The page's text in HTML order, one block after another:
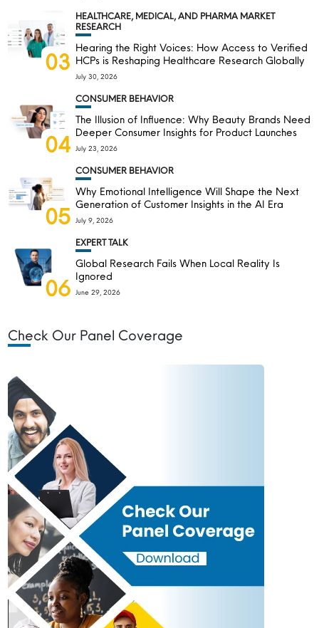
03
HEALTHCARE, MEDICAL, AND PHARMA MARKET
RESEARCH
Hearing the Right Voices: How Access to Verified
HCPs is Reshaping Healthcare Research Globally
July 30, 2026
04
CONSUMER BEHAVIOR
The Illusion of Influence: Why Beauty Brands Need
Deeper Consumer Insights for Product Launches
July 23, 2026
05
CONSUMER BEHAVIOR
Why Emotional Intelligence Will Shape the Next
Generation of Customer Insights in the AI Era
July 9, 2026
06
EXPERT TALK
Global Research Fails When Local Reality Is
Ignored
June 29, 2026
Check Our Panel Coverage